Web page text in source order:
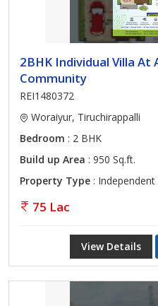
2BHK Individual Villa At
Community
REI1480372
Woraiyur, Tiruchirappalli
Bedroom : 2 BHK
Build up Area : 950 Sq.ft.
Property Type : Independent
75 Lac
View Details